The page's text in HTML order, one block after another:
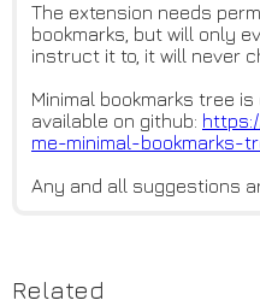
The extension needs
bookmarks, but will only
instruct it to, it will never
Minimal bookmarks tree
available on github:
me-minimal-bookmarks-
Any and all suggestions
Related